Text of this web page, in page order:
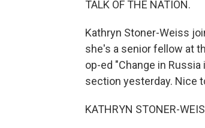
TALK OF THE NATION.
Kathryn Stoner-Weiss
she's a senior fellow at
op-ed "Change in
section yesterday. Nice
KATHRYN STONER-